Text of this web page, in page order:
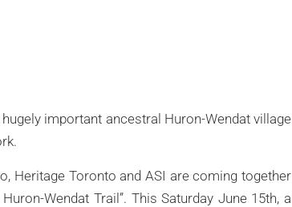
important ancestral Huron-Wendat village
Heritage Toronto and ASI are coming together
Wendat Trail”. This Saturday June 15th, a